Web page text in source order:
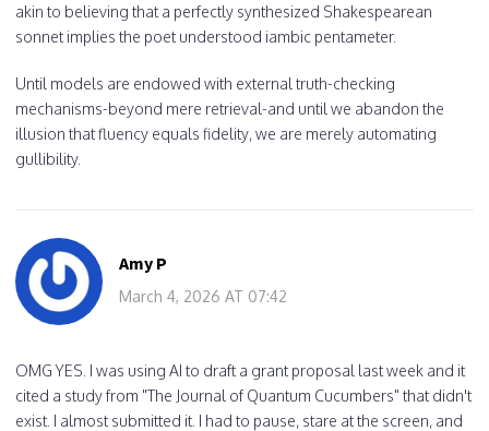
akin to believing that a perfectly synthesized Shakespearean
sonnet implies the poet understood iambic pentameter.
Until models are endowed with external truth-checking
mechanisms-beyond mere retrieval-and until we abandon the
illusion that fluency equals fidelity, we are merely automating
gullibility.
Amy P
March 4, 2026 AT 07:42
OMG YES. I was using AI to draft a grant proposal last week and it
cited a study from "The Journal of Quantum Cucumbers" that didn't
exist. I almost submitted it. I had to pause, stare at the screen, and